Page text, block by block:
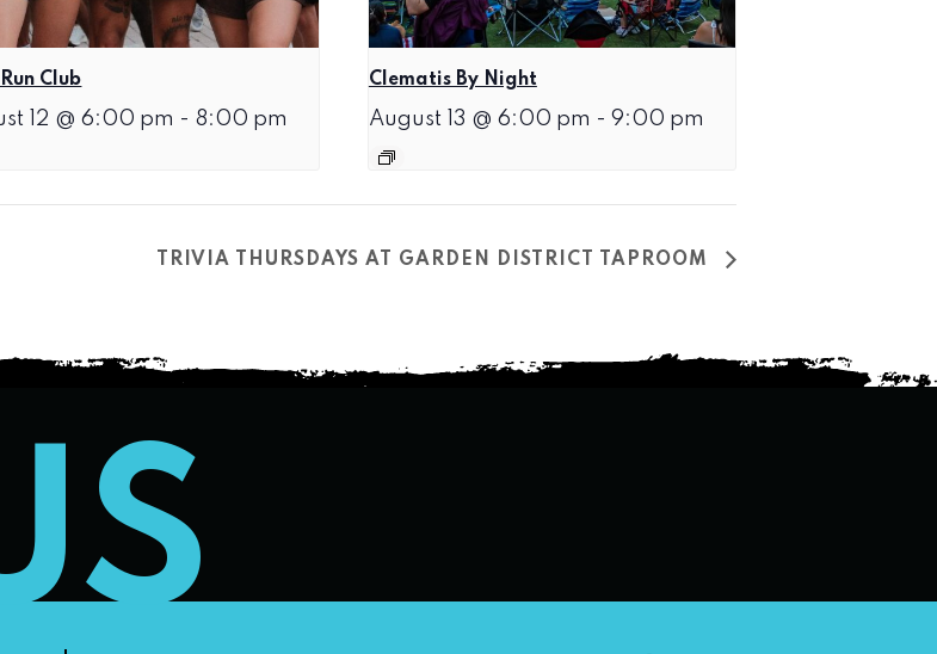
Club
12 @ 6:00 pm - 8:00 pm
Clematis By Night
August 13 @ 6:00 pm - 9:00 pm
TRIVIA THURSDAYS AT GARDEN DISTRICT TAPROOM